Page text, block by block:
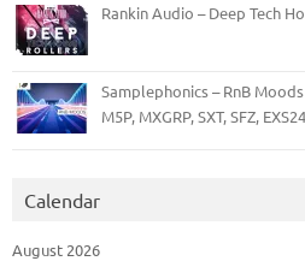
Rankin Audio – Deep Tech
Samplephonics – RnB Moods
M5P, MXGRP, SXT, SFZ,
Calendar
August 2026